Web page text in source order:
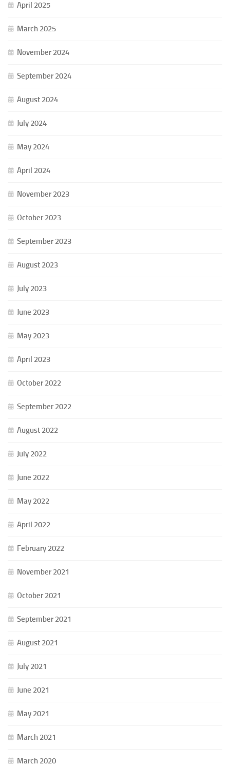
April 2025
March 2025
November 2024
September 2024
August 2024
July 2024
May 2024
April 2024
November 2023
October 2023
September 2023
August 2023
July 2023
June 2023
May 2023
April 2023
October 2022
September 2022
August 2022
July 2022
June 2022
May 2022
April 2022
February 2022
November 2021
October 2021
September 2021
August 2021
July 2021
June 2021
May 2021
March 2021
March 2020